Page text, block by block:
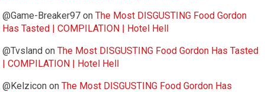
@Game-Breaker97 onThe Most DISGUSTING Food Gordon
Has Tasted | COMPILATION | Hotel Hell
@Tvsland onThe Most DISGUSTING Food Gordon Has Tasted
| COMPILATION | Hotel Hell
@Kelzicon onThe Most DISGUSTING Food Gordon Has